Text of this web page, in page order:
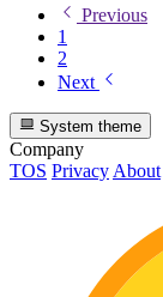
Previous
1
2
Next
System theme
Company
TOS Privacy About